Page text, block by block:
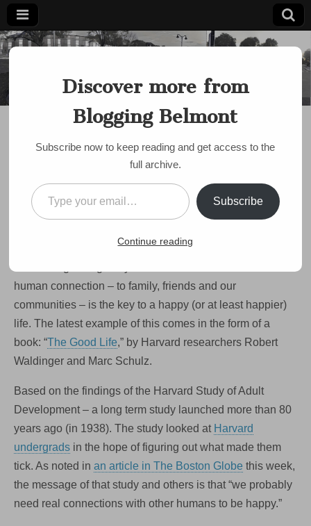
Blogging
Belmont
Voice Since
EVENTS
Resolved to get
involved? Check out
One Love One Belmont
this Saturday!
get
out
One
One
human connection – to family, friends and our
communities – is the key to a happy (or at least happier)
life. The latest example of this comes in the form of a
book: “The Good Life,” by Harvard researchers Robert
Waldinger and Marc Schulz.
Based on the findings of the Harvard Study of Adult
Development – a long term study launched more than 80
years ago (in 1938). The study looked at Harvard
undergrads in the hope of figuring out what made them
tick. As noted in an article in The Boston Globe this week,
the message of that study and others is that “we probably
need real connections with other humans to be happy.”
Discover more from
Blogging Belmont
Subscribe now to keep reading and get access to the
full archive.
Type your email…
Subscribe
Continue reading